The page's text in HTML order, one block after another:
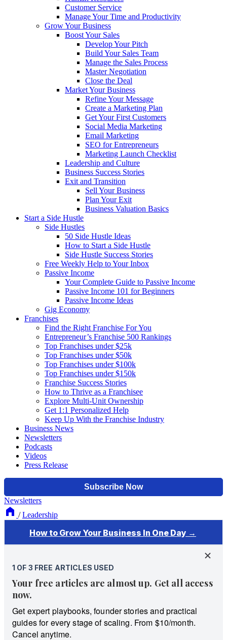
Customer Service
Manage Your Time and Productivity
Grow Your Business
Boost Your Sales
Develop Your Pitch
Build Your Sales Team
Manage the Sales Process
Master Negotiation
Close the Deal
Market Your Business
Refine Your Message
Create a Marketing Plan
Get Your First Customers
Social Media Marketing
Email Marketing
SEO for Entrepreneurs
Marketing Launch Checklist
Leadership and Culture
Business Success Stories
Exit and Transition
Sell Your Business
Plan Your Exit
Business Valuation Basics
Start a Side Hustle
Side Hustles
50 Side Hustle Ideas
How to Start a Side Hustle
Side Hustle Success Stories
Free Weekly Help to Your Inbox
Passive Income
Your Complete Guide to Passive Income
Passive Income 101 for Beginners
Passive Income Ideas
Gig Economy
Franchises
Find the Right Franchise For You
Entrepreneur’s Franchise 500 Rankings
Top Franchises under $25k
Top Franchises under $50k
Top Franchises under $100k
Top Franchises under $150k
Franchise Success Stories
How to Thrive as a Franchisee
Explore Multi-Unit Ownership
Get 1:1 Personalized Help
Keep Up With the Franchise Industry
Business News
Newsletters
Podcasts
Videos
Press Release
Newsletters
/ Leadership